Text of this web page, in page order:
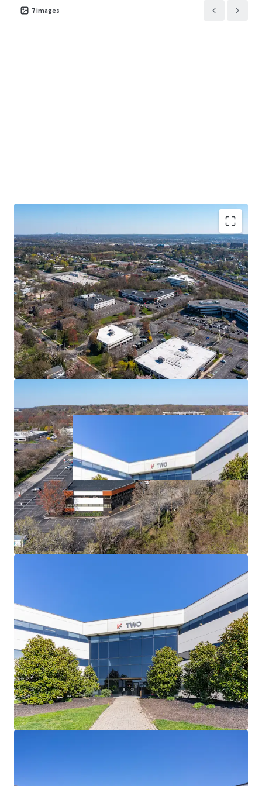
7images
Strong Leasing Momentum
Diversified Tenant Mix
Outstanding Access & Nearby Amenities
Affluent Location Enables Direct Access to Strong
Employee Base